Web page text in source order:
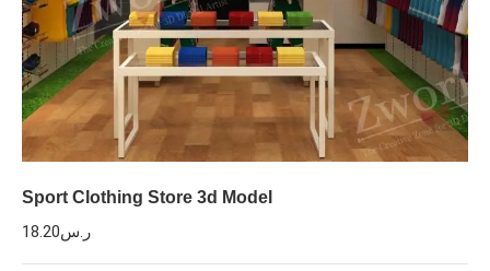
Sport Clothing Store 3d Model
ر.س18.20